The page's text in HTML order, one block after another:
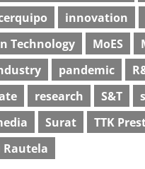
innovation
Technology
MoES
pandemic
research S&T
Surat
TTK
Rautela